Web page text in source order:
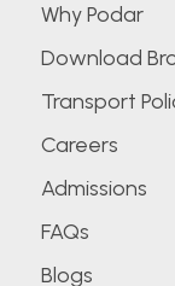
Why Podar
Download
Transport
Careers
Admissions
FAQs
Blogs